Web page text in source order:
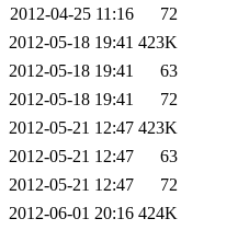
2012-04-25 11:16
72
2012-05-18 19:41 423K
2012-05-18 19:41
63
2012-05-18 19:41
72
2012-05-21 12:47 423K
2012-05-21 12:47
63
2012-05-21 12:47
72
2012-06-01 20:16 424K